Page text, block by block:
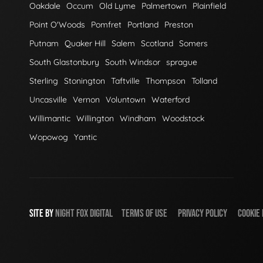
Oakdale Occum Old Lyme Palmertown
Plainfield
Point O'Woods
Pomfret Portland
Preston
Putnam
Quaker Hill Salem Scotland Somers
South Glastonbury
South Windsor sprague
Sterling
Stonington Taftville Thompson
Tolland
Uncasville Vernon Voluntown
Waterford
Willimantic Willington Windham
Woodstock
Wopowog
Yantic
SITE BY NIGHT FOX DIGITAL TERMS OF USE PRIVACY POLICY COOKIE